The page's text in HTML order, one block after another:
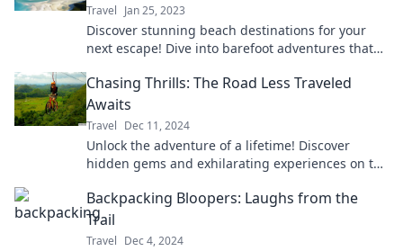
Travel Jan 25, 2023
Discover stunning beach destinations for your
next escape! Dive into barefoot adventures that
breathtaking views.
Chasing Thrills: The Road Less Traveled
Awaits
Travel Dec 11, 2024
Unlock the adventure of a lifetime! Discover
hidden gems and exhilarating experiences on the
Backpacking Bloopers: Laughs from the
Trail
Travel Dec 4, 2024